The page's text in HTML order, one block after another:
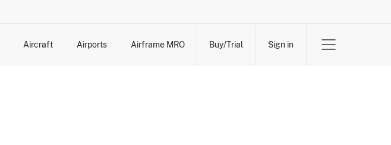
Aircraft Airports Airframe MRO Buy/Trial Sign in